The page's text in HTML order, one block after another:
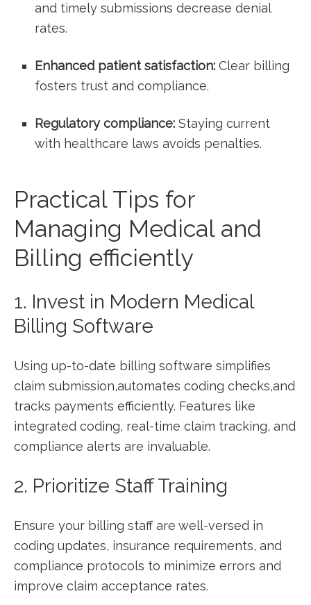
and timely submissions decrease denial
rates.
Enhanced patient satisfaction: Clear billing
fosters trust and compliance.
Regulatory compliance: Staying current
with healthcare laws avoids penalties.
Practical Tips for
Managing Medical and
Billing efficiently
1. ⁣Invest in Modern Medical
‍Billing ‍Software
Using​ up-to-date billing software simplifies
claim submission,automates coding checks,and
tracks payments efficiently.⁢ Features like
integrated coding, real-time claim tracking, and
compliance alerts are invaluable.
2. Prioritize⁤ Staff Training
Ensure your ‌billing staff are‍ well-versed in
coding updates, insurance requirements, and
compliance protocols to minimize errors and
improve claim acceptance rates.